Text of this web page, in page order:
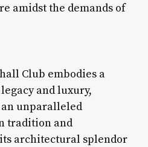
amidst the demands of
Club embodies a
and luxury,
unparalleled
tradition and
architectural splendor